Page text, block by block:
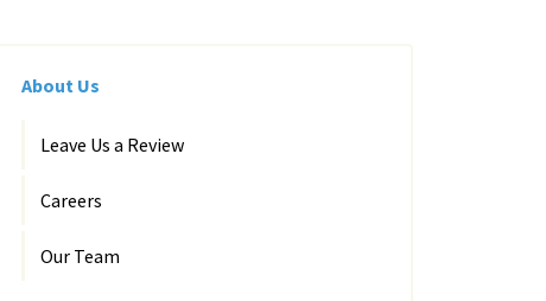
About Us
Leave Us a Review
Careers
Our Team